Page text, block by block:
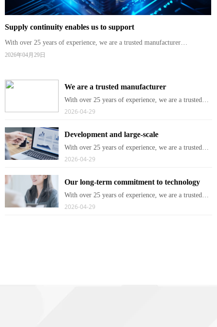
Supply continuity enables us to support
With over 25 years of experience, we are a trusted manufacturer
specializing in broadband and wireless networking products for telecom
2026年04月29日
We are a trusted manufacturer
With over 25 years of experience, we are a trusted
networking products for telecom operators and
2026-04-29
Development and large-scale
With over 25 years of experience, we are a trusted
networking products for telecom operators and
2026-04-29
Our long-term commitment to technology
With over 25 years of experience, we are a trusted
networking products for telecom operators and
2026-04-29